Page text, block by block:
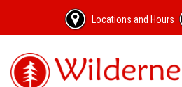
Locations and Hours